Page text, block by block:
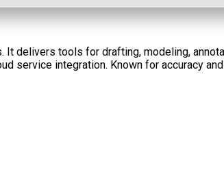
delivers tools for drafting, modeling,
service integration. Known for accuracy